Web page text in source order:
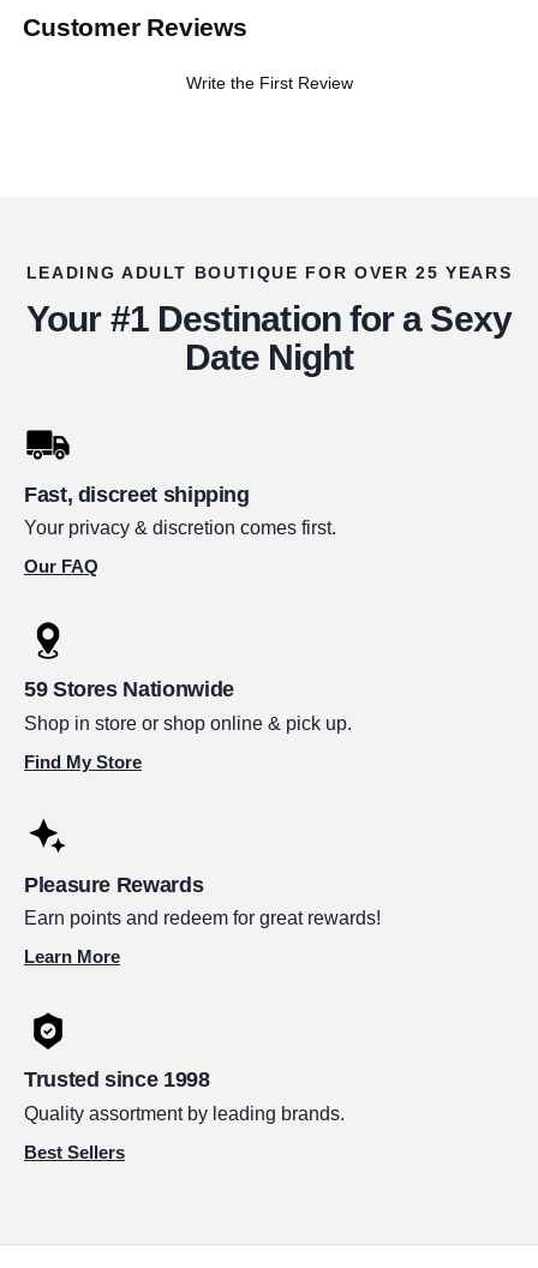
Customer Reviews
Write the First Review
LEADING ADULT BOUTIQUE FOR OVER 25 YEARS
Your #1 Destination for a Sexy
Date Night
Fast, discreet shipping
Your privacy & discretion comes first.
Our FAQ
59 Stores Nationwide
Shop in store or shop online & pick up.
Find My Store
Pleasure Rewards
Earn points and redeem for great rewards!
Learn More
Trusted since 1998
Quality assortment by leading brands.
Best Sellers